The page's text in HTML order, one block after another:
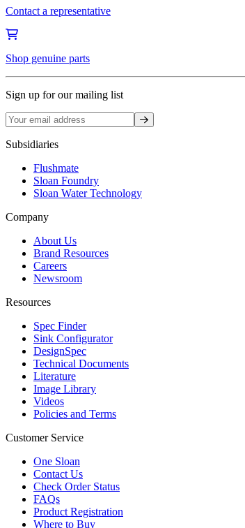
Contact a representative
Shop genuine parts
Sign up for our mailing list
Sign up
Subsidiaries
Flushmate
Sloan Foundry
Sloan Water Technology
Company
About Us
Brand Resources
Careers
Newsroom
Resources
Spec Finder
Sink Configurator
DesignSpec
Technical Documents
Literature
Image Library
Videos
Policies and Terms
Customer Service
One Sloan
Contact Us
Check Order Status
FAQs
Product Registration
Where to Buy